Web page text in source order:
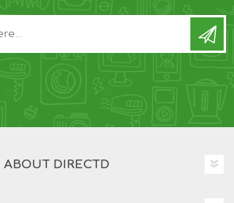
ABOUT DIRECTD